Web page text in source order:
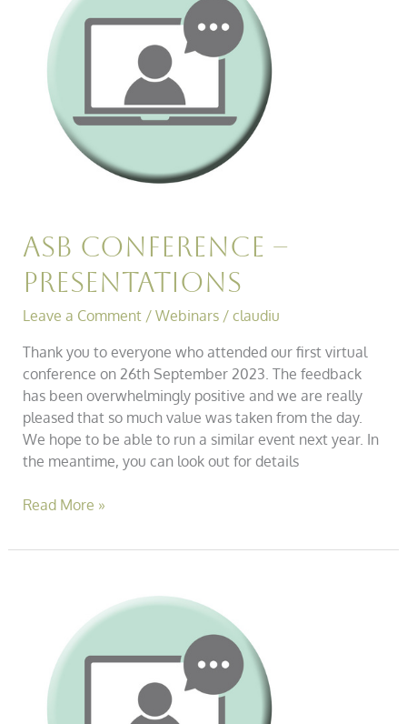
Asb Conference –
Presentations
Leave a Comment / Webinars/ claudiu
Thank you to everyone who attended our first virtual
conference on 26th September 2023. The feedback
has been overwhelmingly positive and we are really
pleased that so much value was taken from the day.
We hope to be able to run a similar event next year. In
the meantime, you can look out for details
Presentations
Read More »
Associates
Free